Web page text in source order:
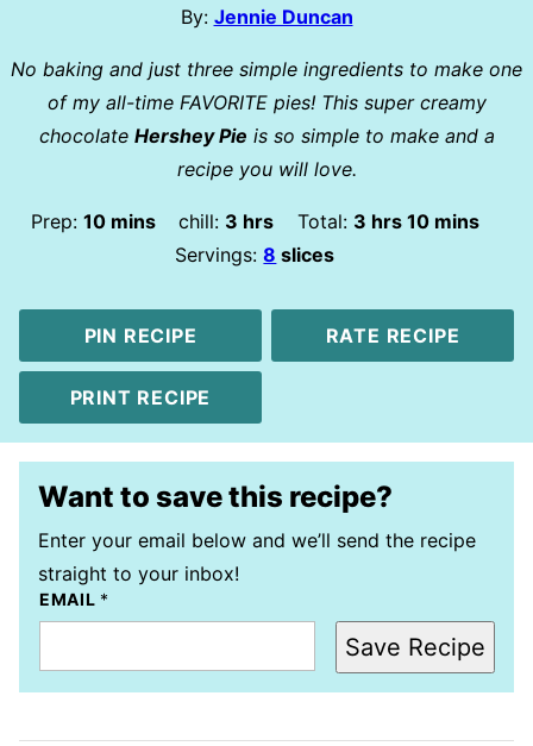
By: Jennie Duncan
No baking and just three simple ingredients to make one
of my all-time FAVORITE pies! This super creamy
chocolate Hershey Pie is so simple to make and a
recipe you will love.
Prep:10minutes
mins chill: 3 hours
hrs Total: 3hours
hrs 10minutes
mins
Servings:8 slices
PIN RECIPE RATE RECIPE
PRINT RECIPE
Want to save this recipe?
Enter your email below and we’ll send the recipe
straight to your inbox!
EMAIL *
Save Recipe